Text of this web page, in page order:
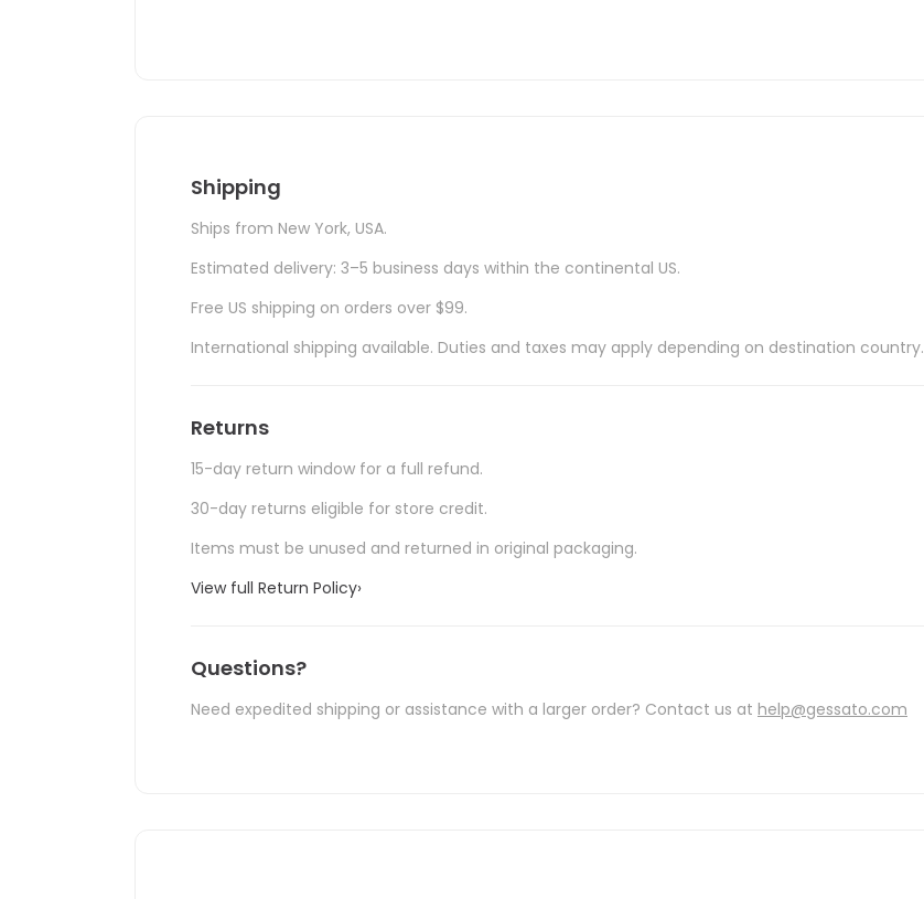
Shipping
Ships from New York, USA.
Estimated delivery: 3–5 business days within the continental US.
Free US shipping on orders over $99.
International shipping available. Duties and taxes may apply depending on destination country.
Returns
15-day return window for a full refund.
30-day returns eligible for store credit.
Items must be unused and returned in original packaging.
View full Return Policy›
Questions?
Need expedited shipping or assistance with a larger order? Contact us at help@gessato.com